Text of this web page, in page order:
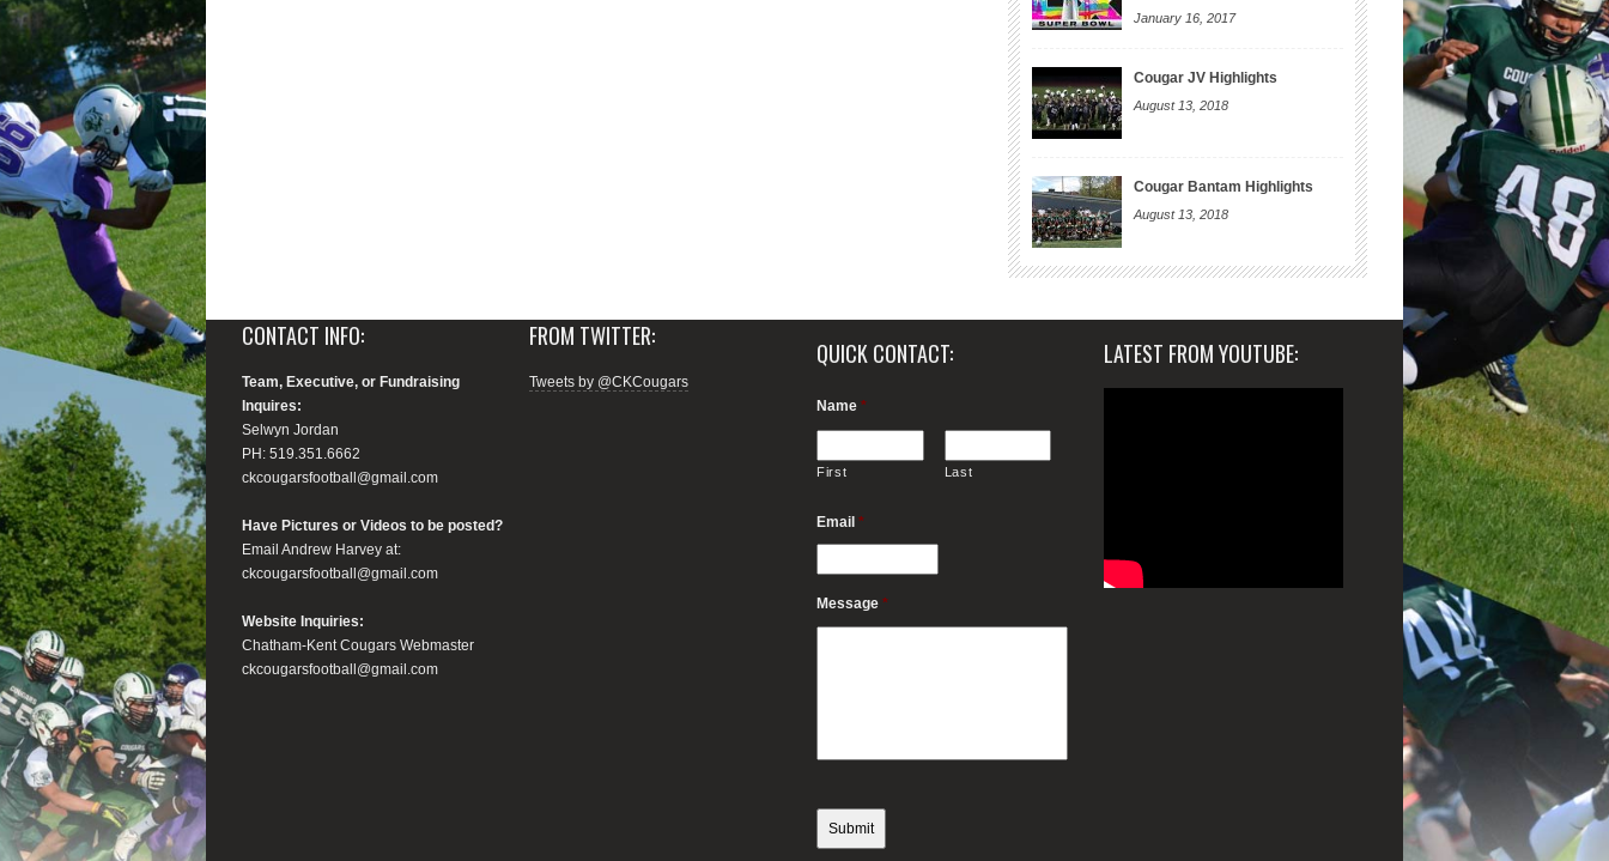
January 16, 2017
Cougar JV Highlights
August 13, 2018
Cougar Bantam Highlights
August 13, 2018
CONTACT INFO:
Team, Executive, or Fundraising
Inquires:
Selwyn Jordan
PH: 519.351.6662
ckcougarsfootball@gmail.com
Have Pictures or Videos to be posted?
Email Andrew Harvey at:
ckcougarsfootball@gmail.com
Website Inquiries:
Chatham-Kent Cougars Webmaster
ckcougarsfootball@gmail.com
FROM TWITTER:
Tweets by @CKCougars
QUICK CONTACT:
Name *
First Last
Email *
Message *
LATEST FROM YOUTUBE: